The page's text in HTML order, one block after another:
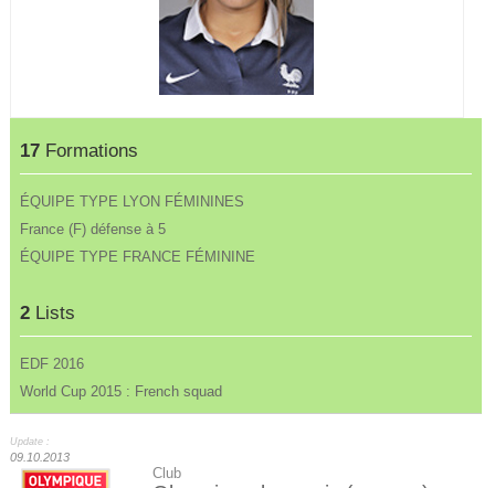
17 Formations
ÉQUIPE TYPE LYON FÉMININES
France (F) défense à 5
ÉQUIPE TYPE FRANCE FÉMININE
2 Lists
EDF 2016
World Cup 2015 : French squad
Update :
09.10.2013
Club